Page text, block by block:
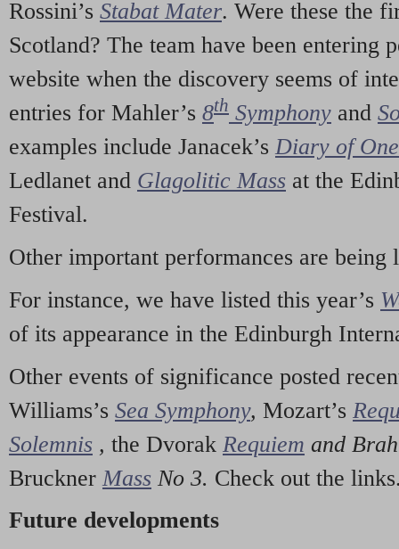
Rossini’s Stabat Mater. Were these the
Scotland? The team have been entering
website when the discovery seems of
entries for Mahler’s 8th Symphony and
examples include Janacek’s Diary of
Ledlanet and Glagolitic Mass at the
Festival.
Other important performances are being
For instance, we have listed this year’s
of its appearance in the Edinburgh
Other events of significance posted
Williams’s Sea Symphony, Mozart’s
Solemnis , the Dvorak Requiem and
Bruckner Mass No 3. Check out the
Future developments